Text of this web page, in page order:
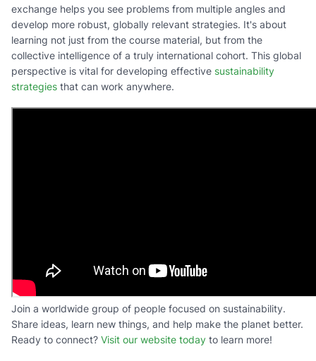
exchange helps you see problems from multiple angles and
develop more robust, globally relevant strategies. It's about
learning not just from the course material, but from the
collective intelligence of a truly international cohort. This global
perspective is vital for developing effective sustainability
strategies that can work anywhere.
Join a worldwide group of people focused on sustainability.
Share ideas, learn new things, and help make the planet better.
Ready to connect? Visit our website today to learn more!